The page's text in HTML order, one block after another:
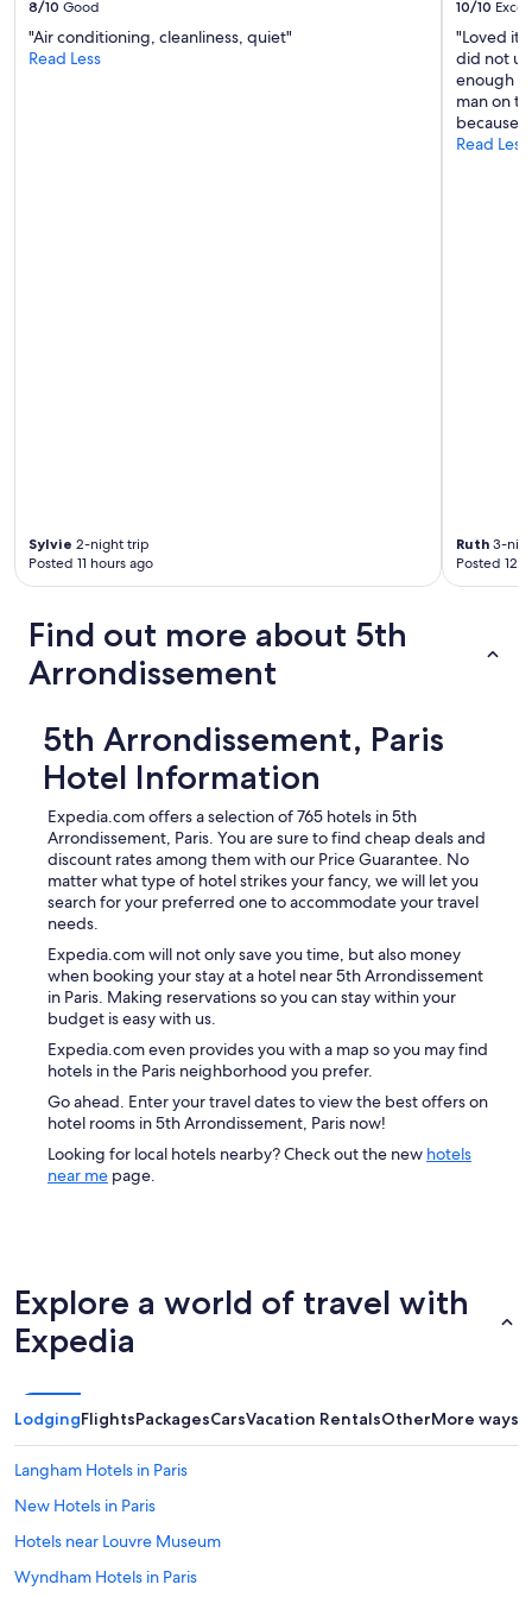
8/10 Good
"Air conditioning, cleanliness, quiet"
Read Less
Sylvie 2-night trip
Posted 11 hours ago
10/10
"Loved it.
did not
enough
man on
because
Read Less
Ruth 3-
Posted 12
Find out more about 5th
Arrondissement
5th Arrondissement, Paris
Hotel Information
Expedia.com offers a selection of 765 hotels in 5th
Arrondissement, Paris. You are sure to find cheap deals and
discount rates among them with our Price Guarantee. No
matter what type of hotel strikes your fancy, we will let you
search for your preferred one to accommodate your travel
needs.
Expedia.com will not only save you time, but also money
when booking your stay at a hotel near 5th Arrondissement
in Paris. Making reservations so you can stay within your
budget is easy with us.
Expedia.com even provides you with a map so you may find
hotels in the Paris neighborhood you prefer.
Go ahead. Enter your travel dates to view the best offers on
hotel rooms in 5th Arrondissement, Paris now!
Looking for local hotels nearby? Check out the new hotels
near me page.
Explore a world of travel with
Expedia
LodgingFlightsPackagesCarsVacation RentalsOtherMore ways
Langham Hotels in Paris
New Hotels in Paris
Hotels near Louvre Museum
Wyndham Hotels in Paris